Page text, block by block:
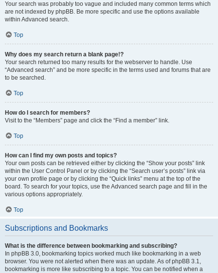
Your search was probably too vague and included many common terms which
are not indexed by phpBB. Be more specific and use the options available
within Advanced search.
Top
Why does my search return a blank page!?
Your search returned too many results for the webserver to handle. Use
“Advanced search” and be more specific in the terms used and forums that are
to be searched.
Top
How do I search for members?
Visit to the “Members” page and click the “Find a member” link.
Top
How can I find my own posts and topics?
Your own posts can be retrieved either by clicking the “Show your posts” link
within the User Control Panel or by clicking the “Search user’s posts” link via
your own profile page or by clicking the “Quick links” menu at the top of the
board. To search for your topics, use the Advanced search page and fill in the
various options appropriately.
Top
Subscriptions and Bookmarks
What is the difference between bookmarking and subscribing?
In phpBB 3.0, bookmarking topics worked much like bookmarking in a web
browser. You were not alerted when there was an update. As of phpBB 3.1,
bookmarking is more like subscribing to a topic. You can be notified when a